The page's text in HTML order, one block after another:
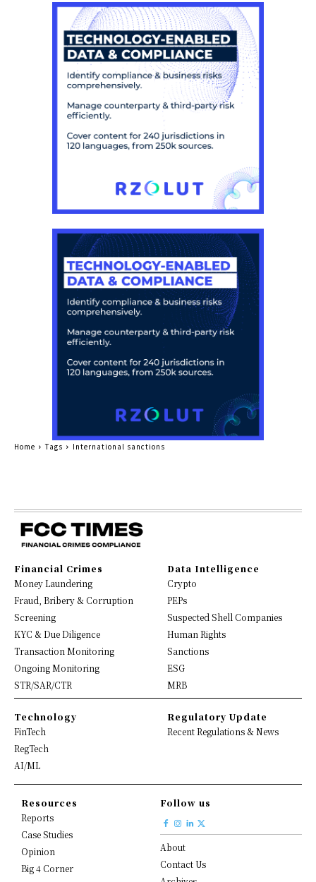
Home Tags International sanctions
Financial Crimes
Money Laundering
Fraud, Bribery & Corruption
Screening
KYC & Due Diligence
Transaction Monitoring
Ongoing Monitoring
STR/SAR/CTR
Data Intelligence
Crypto
PEPs
Suspected Shell Companies
Human Rights
Sanctions
ESG
MRB
Technology
FinTech
RegTech
AI/ML
Regulatory Update
Recent Regulations & News
Resources
Reports
Case Studies
Opinion
Big 4 Corner
Follow us
About
Contact Us